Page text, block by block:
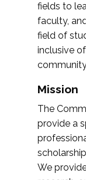
fields to
faculty,
field of
inclusive
Mission
The
provide a
We